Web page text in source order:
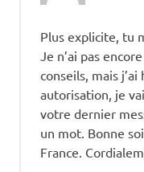
Plus explicite, tu
Je n’ai pas
conseils, mais
autorisation, je
votre dernier
un mot. Bonne
France.